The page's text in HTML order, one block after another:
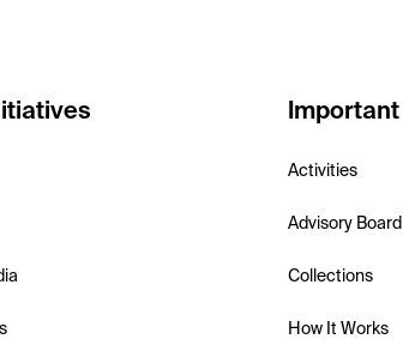
Important
Activities
Advisory Board
Collections
How It Works